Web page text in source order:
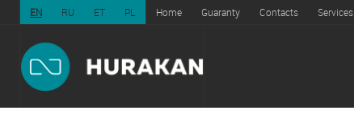
EN RU ET PL Home Guaranty Contacts Services